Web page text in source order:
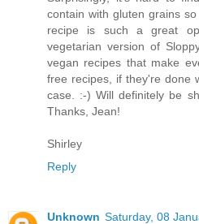
contain with gluten grains
recipe is such a great
vegetarian version of
vegan recipes that make
free recipes, if they're done
case. :-) Will definitely be
Thanks, Jean!
Shirley
Reply
Unknown Saturday, 08